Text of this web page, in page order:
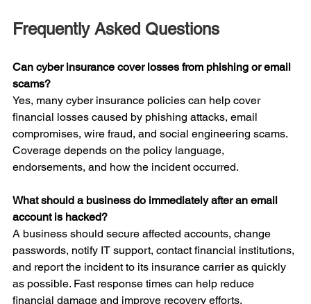
Frequently Asked Questions
Can cyber insurance cover losses from phishing or email
scams?
Yes, many cyber insurance policies can help cover
financial losses caused by phishing attacks, email
compromises, wire fraud, and social engineering scams.
Coverage depends on the policy language,
endorsements, and how the incident occurred.
What should a business do immediately after an email
account is hacked?
A business should secure affected accounts, change
passwords, notify IT support, contact financial institutions,
and report the incident to its insurance carrier as quickly
as possible. Fast response times can help reduce
financial damage and improve recovery efforts.